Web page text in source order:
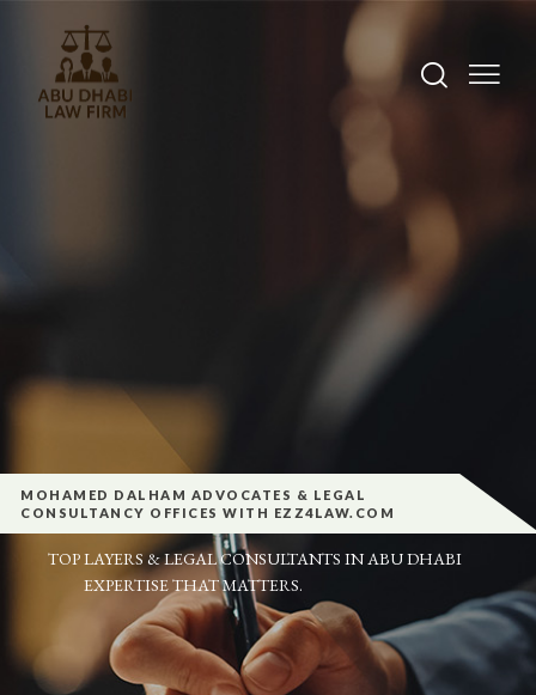
MOHAMED DALHAM ADVOCATES & LEGAL
CONSULTANCY OFFICES WITH EZZ4LAW.COM
TOP LAYERS & LEGAL CONSULTANTS IN ABU DHABI
EXPERTISE THAT MATTERS.